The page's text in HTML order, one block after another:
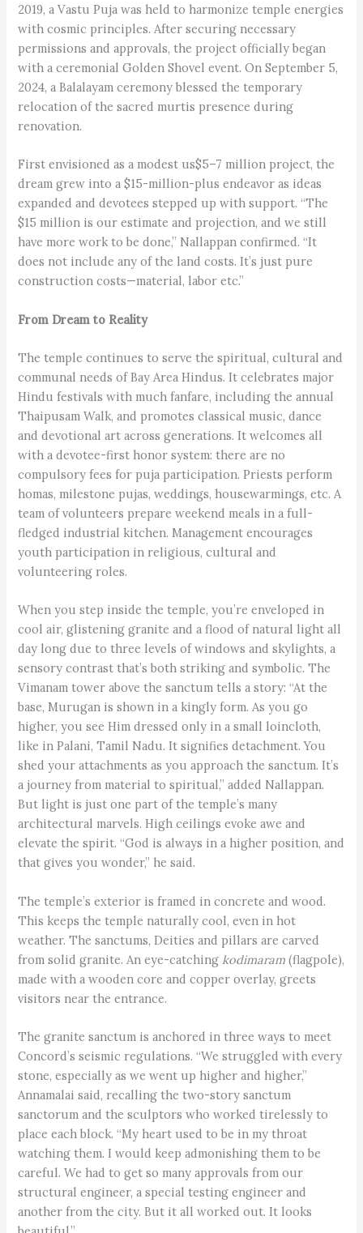
2019, a Vastu Puja was held to harmonize temple energies
with cosmic principles. After securing necessary
permissions and approvals, the project officially began
with a ceremonial Golden Shovel event. On September 5,
2024, a Balalayam ceremony blessed the temporary
relocation of the sacred murtis presence during
renovation.
First envisioned as a modest us$5–7 million project, the
dream grew into a $15-million-plus endeavor as ideas
expanded and devotees stepped up with support. “The
$15 million is our estimate and projection, and we still
have more work to be done,” Nallappan confirmed. “It
does not include any of the land costs. It’s just pure
construction costs—material, labor etc.”
From Dream to Reality
The temple continues to serve the spiritual, cultural and
communal needs of Bay Area Hindus. It celebrates major
Hindu festivals with much fanfare, including the annual
Thaipusam Walk, and promotes classical music, dance
and devotional art across generations. It welcomes all
with a devotee-first honor system: there are no
compulsory fees for puja participation. Priests perform
homas, milestone pujas, weddings, housewarmings, etc. A
team of volunteers prepare weekend meals in a full-
fledged industrial kitchen. Management encourages
youth participation in religious, cultural and
volunteering roles.
When you step inside the temple, you’re enveloped in
cool air, glistening granite and a flood of natural light all
day long due to three levels of windows and skylights, a
sensory contrast that’s both striking and symbolic. The
Vimanam tower above the sanctum tells a story: “At the
base, Murugan is shown in a kingly form. As you go
higher, you see Him dressed only in a small loincloth,
like in Palani, Tamil Nadu. It signifies detachment. You
shed your attachments as you approach the sanctum. It’s
a journey from material to spiritual,” added Nallappan.
But light is just one part of the temple’s many
architectural marvels. High ceilings evoke awe and
elevate the spirit. “God is always in a higher position, and
that gives you wonder,” he said.
The temple’s exterior is framed in concrete and wood.
This keeps the temple naturally cool, even in hot
weather. The sanctums, Deities and pillars are carved
from solid granite. An eye-catching kodimaram (flagpole),
made with a wooden core and copper overlay, greets
visitors near the entrance.
The granite sanctum is anchored in three ways to meet
Concord’s seismic regulations. “We struggled with every
stone, especially as we went up higher and higher,”
Annamalai said, recalling the two-story sanctum
sanctorum and the sculptors who worked tirelessly to
place each block. “My heart used to be in my throat
watching them. I would keep admonishing them to be
careful. We had to get so many approvals from our
structural engineer, a special testing engineer and
another from the city. But it all worked out. It looks